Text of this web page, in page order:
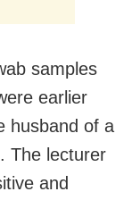
samples
earlier
husband of a
The lecturer
and